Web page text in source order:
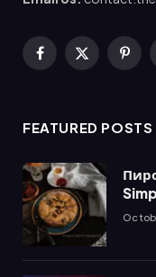
Facebook
X
FEATURED POSTS